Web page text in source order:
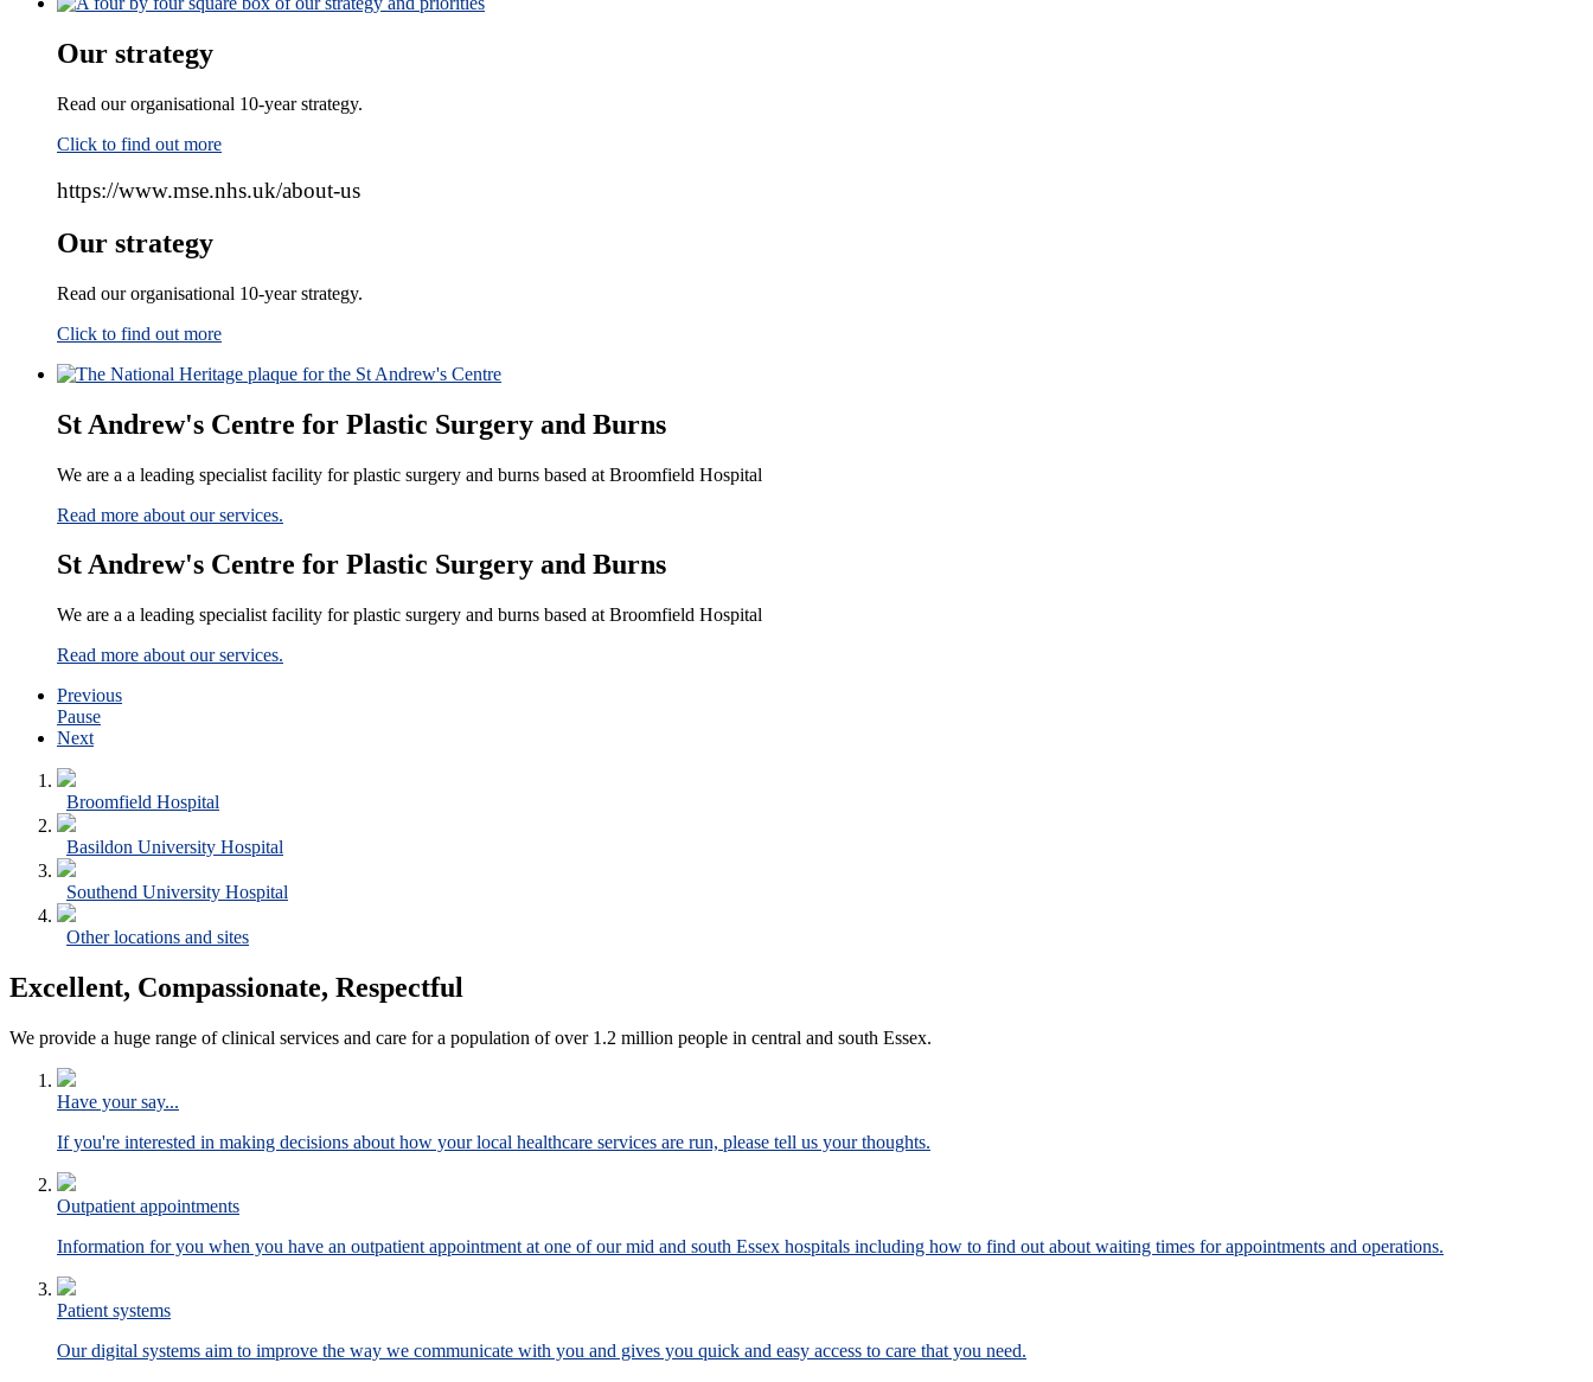
Our strategy
Read our organisational 10-year strategy.
Click to find out more
https://www.mse.nhs.uk/about-us
Our strategy
Read our organisational 10-year strategy.
Click to find out more
St Andrew's Centre for Plastic Surgery and Burns
We are a a leading specialist facility for plastic surgery and burns based at Broomfield Hospital
Read more about our services.
St Andrew's Centre for Plastic Surgery and Burns
We are a a leading specialist facility for plastic surgery and burns based at Broomfield Hospital
Read more about our services.
Previous
Pause
Next
Broomfield Hospital
Basildon University Hospital
Southend University Hospital
Other locations and sites
Excellent, Compassionate, Respectful
We provide a huge range of clinical services and care for a population of over 1.2 million people in central and south Essex.
Have your say...
If you're interested in making decisions about how your local healthcare services are run, please tell us your thoughts.
Outpatient appointments
Information for you when you have an outpatient appointment at one of our mid and south Essex hospitals including how to find out about waiting times for appointments and operations.
Patient systems
Our digital systems aim to improve the way we communicate with you and gives you quick and easy access to care that you need.